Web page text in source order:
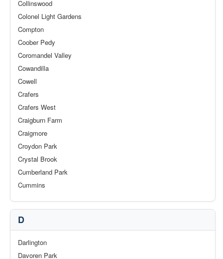
Collinswood
Colonel Light Gardens
Compton
Coober Pedy
Coromandel Valley
Cowandilla
Cowell
Crafers
Crafers West
Craigburn Farm
Craigmore
Croydon Park
Crystal Brook
Cumberland Park
Cummins
D
Darlington
Davoren Park